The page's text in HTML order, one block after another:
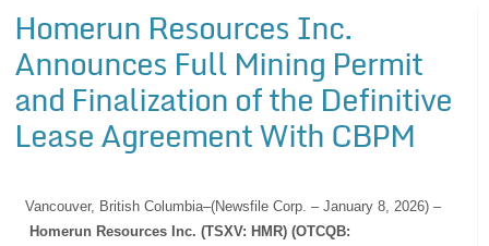
Homerun Resources Inc.
Announces Full Mining Permit
and Finalization of the Definitive
Lease Agreement With CBPM
Vancouver, British Columbia–(Newsfile Corp. – January 8, 2026) –
Homerun Resources Inc. (TSXV: HMR) (OTCQB: